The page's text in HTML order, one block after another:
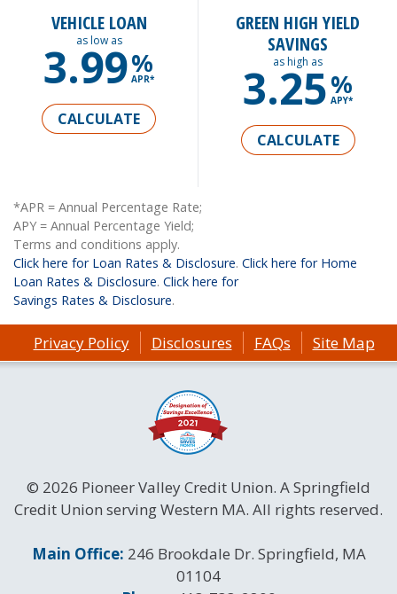
VEHICLE LOAN
as low as
3.99%
APR*
CALCULATE
GREEN HIGH YIELD
SAVINGS
as high as
3.25%
APY*
CALCULATE
*APR = Annual Percentage Rate;
APY = Annual Percentage Yield;
Terms and conditions apply.
Click here for Loan Rates & Disclosure. Click here for Home
Loan Rates & Disclosure. Click here for
Savings Rates & Disclosure.
Privacy Policy Disclosures FAQs Site Map
© 2026 Pioneer Valley Credit Union. A Springfield
Credit Union serving Western MA. All rights reserved.
Contact Information
Main Office: 246 Brookdale Dr. Springfield, MA
01104